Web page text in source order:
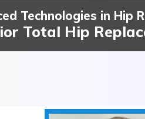
Technologies in Hip
Total Hip
Replacement
Hip & Knee